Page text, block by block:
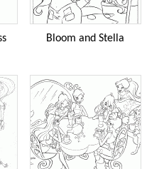
Bloom and Stella